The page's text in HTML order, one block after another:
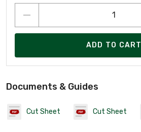
ADD TO CART
Documents & Guides
Cut Sheet Cut Sheet